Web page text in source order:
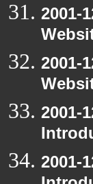
2001-
2001-
2001-
2001-